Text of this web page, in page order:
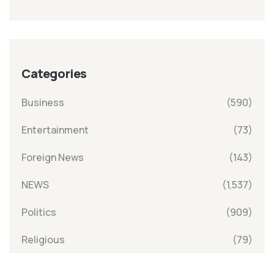
Categories
Business (590)
Entertainment (73)
Foreign News (143)
NEWS (1,537)
Politics (909)
Religious (79)